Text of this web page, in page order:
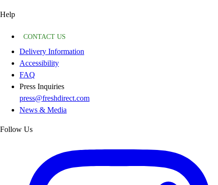
Help
CONTACT US
Delivery Information
Accessibility
FAQ
Press Inquiries
press@freshdirect.com
News & Media
Follow Us